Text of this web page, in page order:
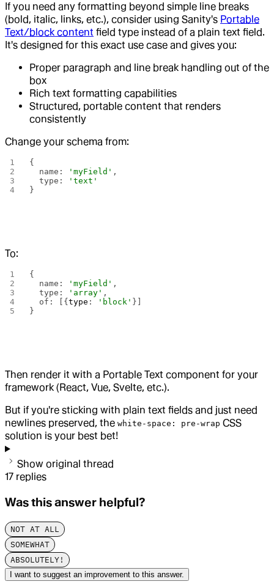
If you need any formatting beyond simple line breaks
(bold, italic, links, etc.), consider using Sanity's Portable
Text/block content field type instead of a plain text field.
It's designed for this exact use case and gives you:
Proper paragraph and line break handling out of the
box
Rich text formatting capabilities
Structured, portable content that renders
consistently
Change your schema from:
{
  name:
'myField' ,
  type:
'text'
}
To:
{
  name:
'myField' ,
  type:
'array' ,
  of: [{
type : 'block' }]
}
Then render it with a Portable Text component for your
framework (React, Vue, Svelte, etc.).
But if you're sticking with plain text fields and just need
newlines preserved, the white-space: pre-wrap CSS
solution is your best bet!
Show original thread
17 replies
Was this answer helpful?
NOT AT ALL
SOMEWHAT
ABSOLUTELY!
I want to suggest an improvement to this answer.